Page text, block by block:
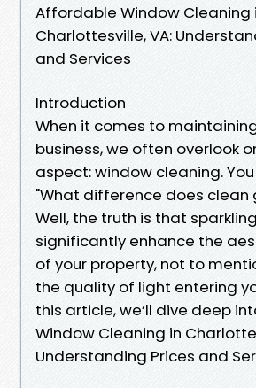
Affordable Window Cleaning
Charlottesville, VA:
and Services
Introduction
When it comes to
business, we often overlook
aspect: window cleaning.
"What difference does clean
Well, the truth is that
significantly enhance the
of your property, not to
the quality of light entering
this article, we’ll dive deep
Window Cleaning in
Understanding Prices and